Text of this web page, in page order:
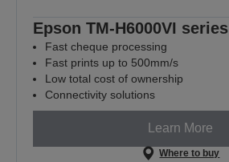
Epson TM-H6000VI series
Fast cheque processing
Fast prints up to 500mm/s
Low total cost of ownership
Connectivity solutions
Learn More
Where to buy